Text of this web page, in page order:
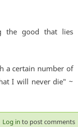
the good that lies
a certain number of
I will never die" ~
Log in to post comments